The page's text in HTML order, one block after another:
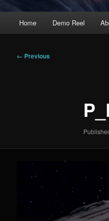
Home Demo Reel
Image
← Previous